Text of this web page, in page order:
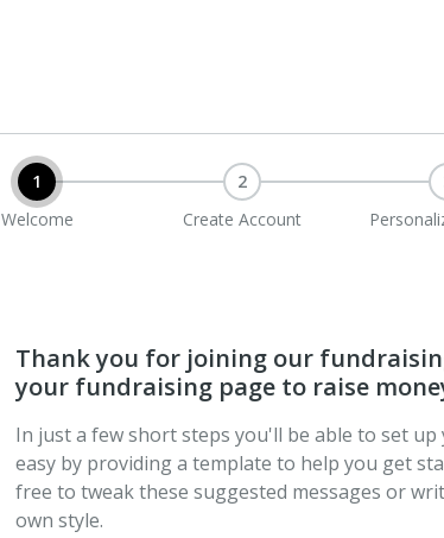
1
Welcome
2
Create Account
Thank you for joining our
your fundraising page to raise
In just a few short steps you'll be able to set
easy by providing a template to help you get
free to tweak these suggested messages or
own style.